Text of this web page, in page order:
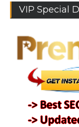
VIP Special